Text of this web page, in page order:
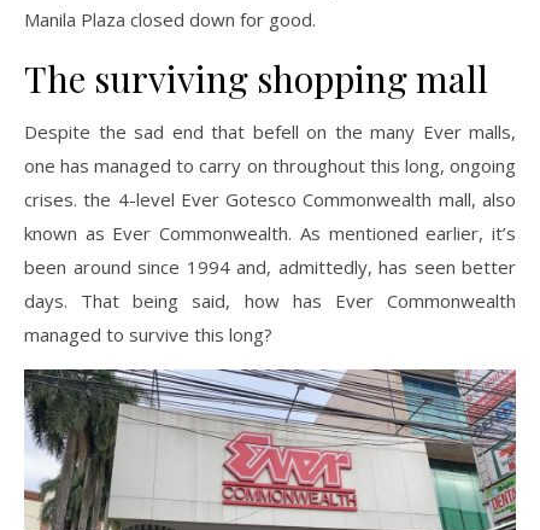
Manila Plaza closed down for good.
The surviving shopping mall
Despite the sad end that befell on the many Ever malls,
one has managed to carry on throughout this long, ongoing
crises. the 4-level Ever Gotesco Commonwealth mall, also
known as Ever Commonwealth. As mentioned earlier, it’s
been around since 1994 and, admittedly, has seen better
days. That being said, how has Ever Commonwealth
managed to survive this long?